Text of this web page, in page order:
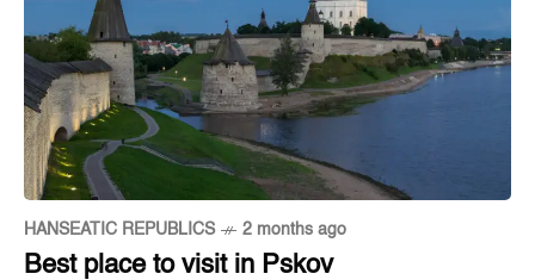
HANSEATIC REPUBLICS 2 months ago
Best place to visit in Pskov